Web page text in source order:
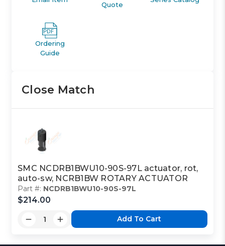
Quote
Ordering
Guide
Close Match
SMC NCDRB1BWU10-90S-97L actuator, rot,
auto-sw, NCRB1BW ROTARY ACTUATOR
Part #: NCDRB1BWU10-90S-97L
$214.00
Add To Cart